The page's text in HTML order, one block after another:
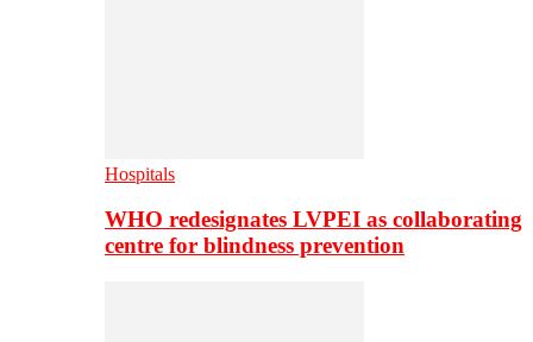
Hospitals
WHO redesignates LVPEI as collaborating
centre for blindness prevention